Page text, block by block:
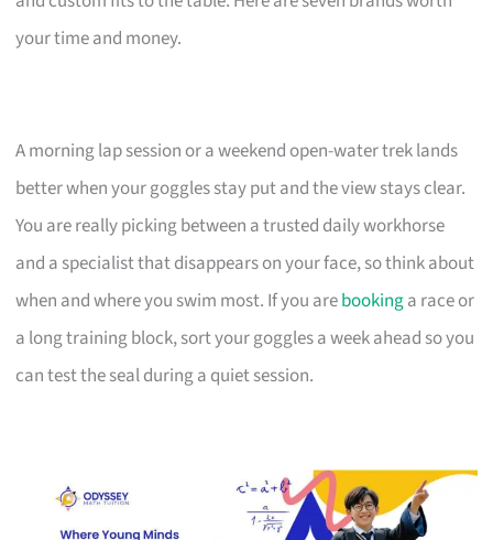
your time and money.
A morning lap session or a weekend open-water trek lands
better when your goggles stay put and the view stays clear.
You are really picking between a trusted daily workhorse
and a specialist that disappears on your face, so think about
when and where you swim most. If you arebookinga race or
a long training block, sort your goggles a week ahead so you
can test the seal during a quiet session.